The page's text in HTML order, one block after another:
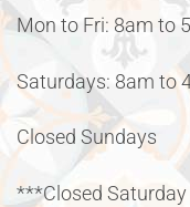
Mon to Fri: 8am to
Saturdays: 8am to
Closed Sundays
***Closed